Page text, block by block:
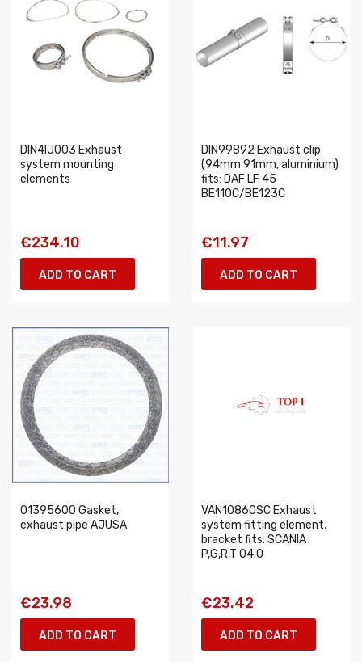
DIN4IJ003 Exhaust
system mounting
elements
€234.10
ADD TO CART
DIN99892 Exhaust clip
(94mm 91mm, aluminium)
fits: DAF LF 45
BE110C/BE123C
€11.97
ADD TO CART
01395600 Gasket,
exhaust pipe AJUSA
€23.98
ADD TO CART
VAN10860SC Exhaust
system fitting element,
bracket fits: SCANIA
P,G,R,T 04.0
€23.42
ADD TO CART